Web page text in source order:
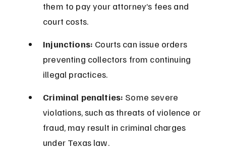
them to pay your attorney’s fees and
court costs.
Injunctions: Courts can issue orders
preventing collectors from continuing
illegal practices.
Criminal penalties: Some severe
violations, such as threats of violence or
fraud, may result in criminal charges
under Texas law.